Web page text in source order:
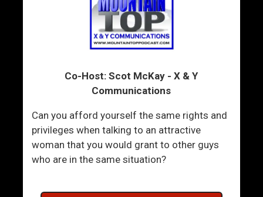
Co-Host: Scot McKay - X & Y
Communications
Can you afford yourself the same rights and
privileges when talking to an attractive
woman that you would grant to other guys
who are in the same situation?